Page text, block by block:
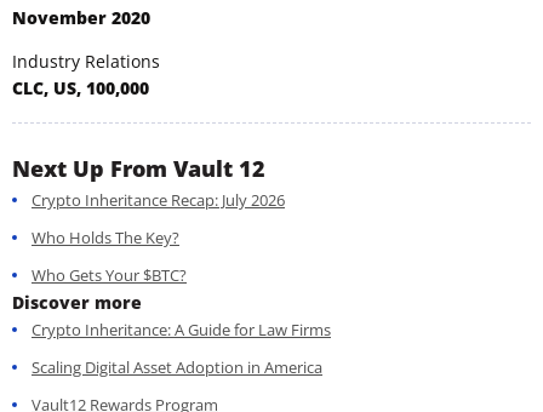
November 2020
Industry Relations
CLC, US, 100,000
Next Up From Vault 12
Crypto Inheritance Recap: July 2026
Who Holds The Key?
Who Gets Your $BTC?
Discover more
Crypto Inheritance: A Guide for Law Firms
Scaling Digital Asset Adoption in America
Vault12 Rewards Program